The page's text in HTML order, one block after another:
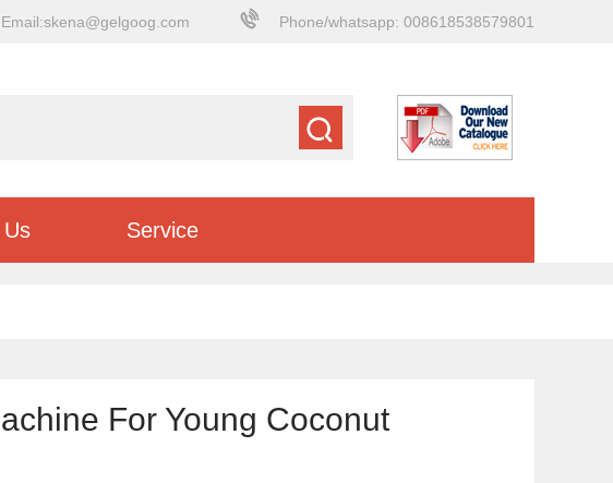
Email:skena@gelgoog.com Phone/whatsapp: 008618538579801
Service
For Young Coconut